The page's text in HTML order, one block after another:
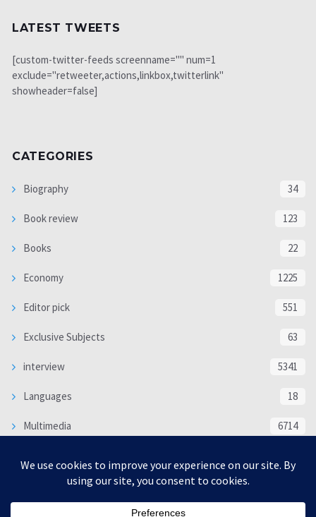
LATEST TWEETS
[custom-twitter-feeds screenname="" num=1
exclude="retweeter,actions,linkbox,twitterlink"
showheader=false]
CATEGORIES
Biography 34
Book review 123
Books 22
Economy 1225
Editor pick 551
Exclusive Subjects 63
interview 5341
Languages 18
Multimedia 6714